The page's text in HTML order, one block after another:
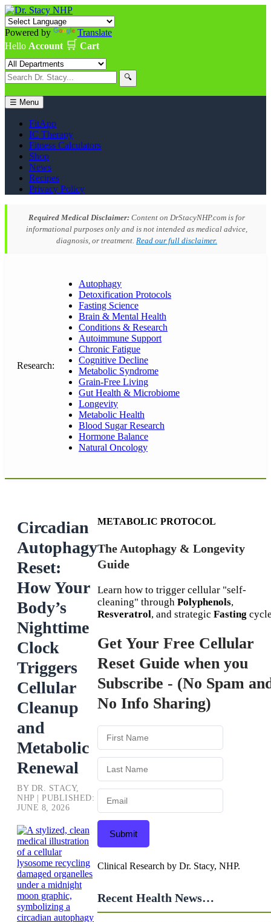
Powered by
Translate
Hello Account 🛒 Cart
🔍
☰ Menu
FitApp
IC Therapy
Fitness Calculators
Shop
News
Recipes
Privacy Policy
Required Medical Disclaimer: Content on DrStacyNHP.com is for
informational purposes only and is not intended as medical advice,
diagnosis, or treatment. Read our full disclaimer.
Research:
Autophagy
Detoxification Protocols
Fasting Science
Brain & Mental Health
Conditions & Research
Autoimmune Support
Chronic Fatigue
Cognitive Decline
Metabolic Syndrome
Grain-Free Living
Gut Health & Microbiome
Longevity
Metabolic Health
Blood Sugar Research
Hormone Balance
Natural Oncology
Circadian
Autophagy
Reset:
How Your
Body’s
Nighttime
Clock
Triggers
Cellular
Cleanup
and
Metabolic
Renewal
BY DR. STACY,
NHP | PUBLISHED:
JUNE 8, 2026
METABOLIC PROTOCOL
The Autophagy & Longevity
Guide
Learn how to trigger cellular "self-
cleaning" through Polyphenols,
Resveratrol, and strategic Fasting
Get Your Free Cellular
Reset Guide when you
Subscribe - (No Spam
No Info Sharing)
Submit
Clinical Research by Dr. Stacy, NHP.
Recent Health News…